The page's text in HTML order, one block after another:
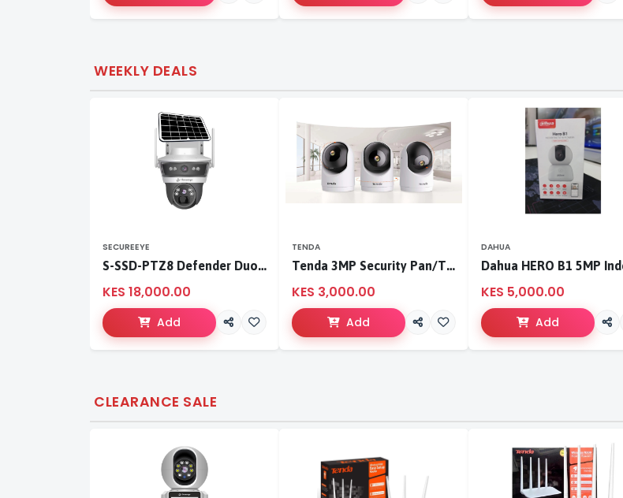
WEEKLY DEALS
SECUREEYE
S-SSD-PTZ8 Defender Duo Solaris 4G Solar Linkage Camera | Wireless Surveillance
KES 18,000.00
Add
TENDA
Tenda 3MP Security Pan/Tilt Camera
KES 3,000.00
Add
DAHUA
KES 5,000.00
Add
CLEARANCE SALE